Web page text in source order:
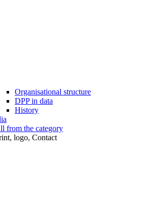
Organisational structure
DPP in data
History
from the category
logo, Contact